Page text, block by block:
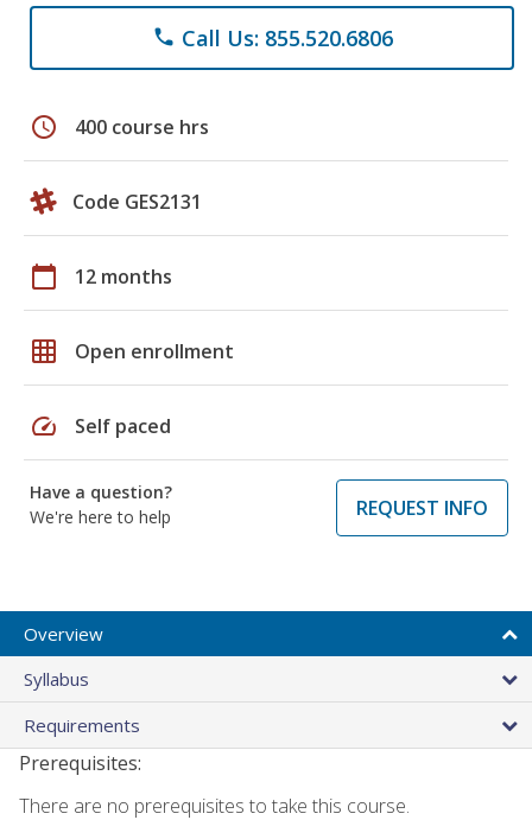
phone Call Us: 855.520.6806
schedule 400 course hrs
Code GES2131
calendar_today 12 months
grid_on Open enrollment
speed Self paced
Have a question?
We're here to help
REQUEST INFO
Overview
Syllabus
Requirements
Prerequisites:
There are no prerequisites to take this course.